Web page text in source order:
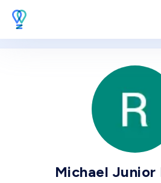
Michael Junior